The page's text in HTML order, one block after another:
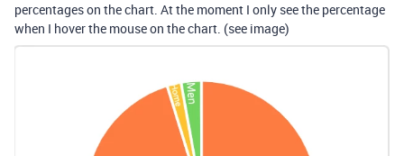
percentages on the chart. At the moment I only see the percentage
when I hover the mouse on the chart. (see image)